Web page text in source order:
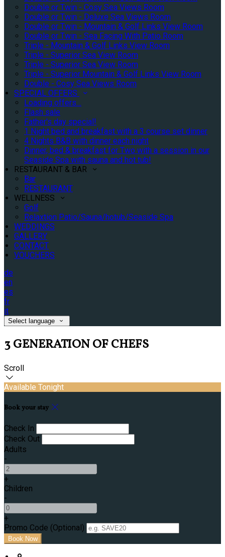
Double or Twin - Cosy Sea Views Room
Double or Twin - Deluxe Sea Views Room
Double or Twin - Mountain & Golf Links View Room
Double or Twin - Sea Facing With Patio Room
Triple - Mountain & Golf Links View Room
Triple - Superior Sea View Room
Triple - Superior Sea View Room
Triple - Superior Mountain & Golf Links View Room
Double - Cosy Sea Views Room
SPECIAL OFFERS
Loading offers…
Flash sale
Father's day special!
1 Night bed and breakfast with a 3 course set dinner
4 Nights B&B with dinner each night
Dinner, bed & breakfast for Two with a session in our
Seaside Spa with sauna and hot tub!
RESTAURANT & BAR
Bar
RESTAURANT
WELLNESS
Golf
Relaxtion Patio/Sauna/hotub/Seaside Spa
WEDDINGS
GALLERY
CONTACT
VOUCHERS
de
en
es
fr
it
Select language
3 GENERATION OF CHEFS
Scroll
Available Tonight
Book your stay
Check In
Check Out
Adults
-
+
Children
-
+
Promo Code (Optional)